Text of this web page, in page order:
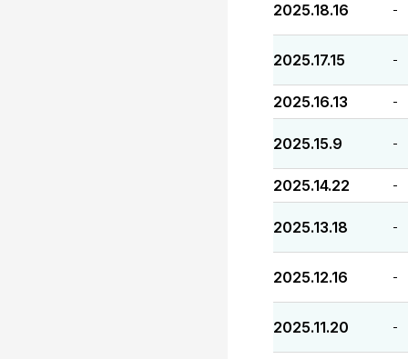
2025.18.16 -
2025.17.15 -
2025.16.13 -
2025.15.9 -
2025.14.22 -
2025.13.18 -
2025.12.16 -
2025.11.20 -